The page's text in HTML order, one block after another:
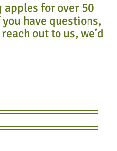
apples for over 50
have questions,
out to us, we’d